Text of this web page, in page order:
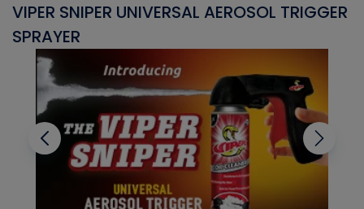
VIPER SNIPER UNIVERSAL AEROSOL TRIGGER
SPRAYER